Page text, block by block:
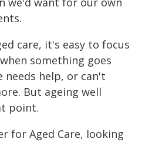
care, it's easy to focus
something goes
needs help, or can't
But ageing well
point.
for Aged Care, looking